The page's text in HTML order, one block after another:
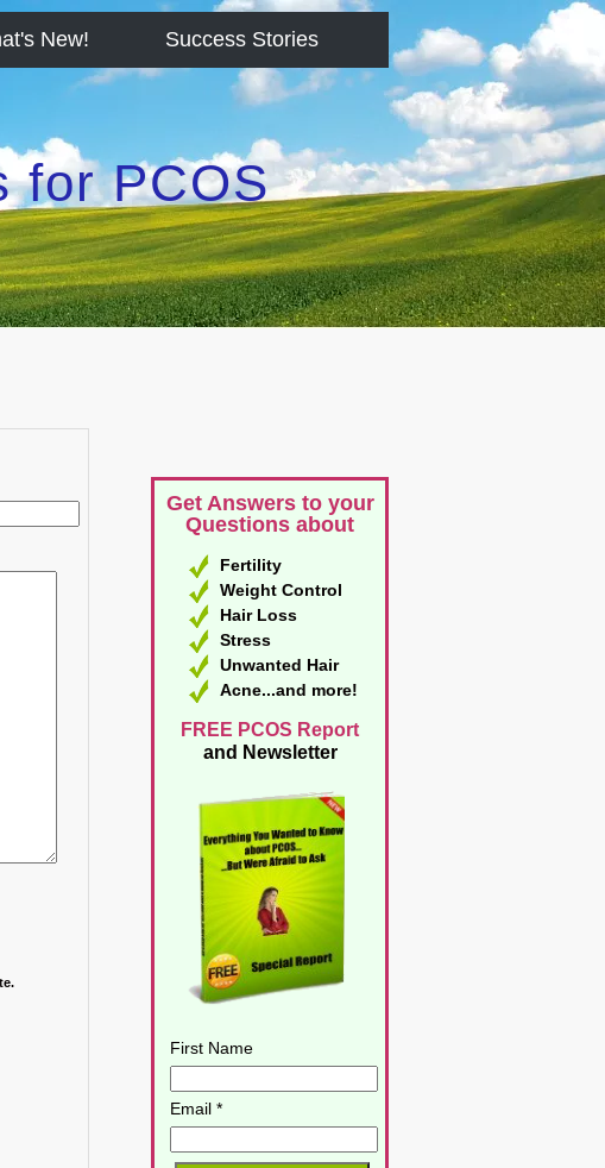
New! Success Stories
for PCOS
Get Answers to your
Questions about
Fertility
Weight Control
Hair Loss
Stress
Unwanted Hair
Acne...and more!
FREE PCOS Report
and Newsletter
First Name
Email *